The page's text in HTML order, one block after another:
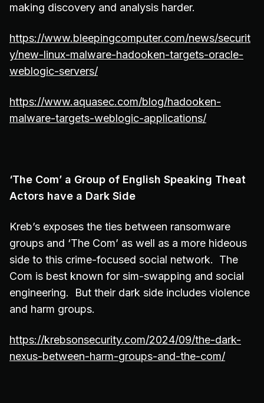
making discovery and analysis harder.
https://www.bleepingcomputer.com/news/securit
y/new-linux-malware-hadooken-targets-oracle-
weblogic-servers/
https://www.aquasec.com/blog/hadooken-
malware-targets-weblogic-applications/
‘The Com’ a Group of English Speaking Theat
Actors have a Dark Side
Kreb’s exposes the ties between ransomware
groups and ‘The Com’ as well as a more hideous
side to this crime-focused social network. The
Com is best known for sim-swapping and social
engineering. But their dark side includes violence
and harm groups.
https://krebsonsecurity.com/2024/09/the-dark-
nexus-between-harm-groups-and-the-com/